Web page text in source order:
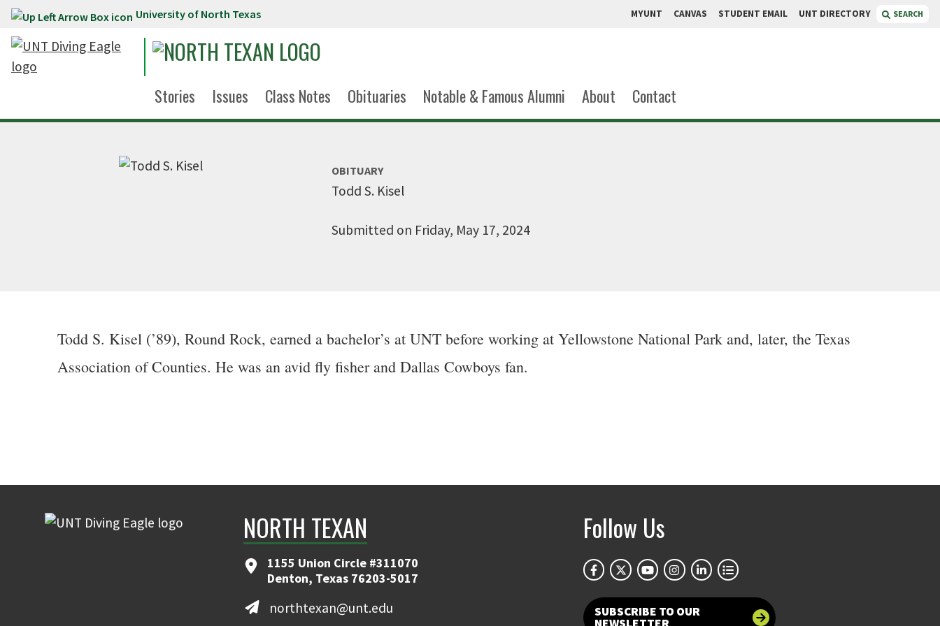
Skip to main content University of North Texas MYUNT CANVAS STUDENT EMAIL UNT DIRECTORY SEARCH
Stories Issues Class Notes Obituaries Notable & Famous Alumni About Contact
OBITUARY
Todd S. Kisel
Submitted on Friday, May 17, 2024
Todd S. Kisel (’89), Round Rock, earned a bachelor’s at UNT before working at Yellowstone National Park and, later, the Texas
Association of Counties. He was an avid fly fisher and Dallas Cowboys fan.
NORTH TEXAN
1155 Union Circle #311070
Denton, Texas 76203-5017
northtexan@unt.edu
Follow Us
SUBSCRIBE TO OUR